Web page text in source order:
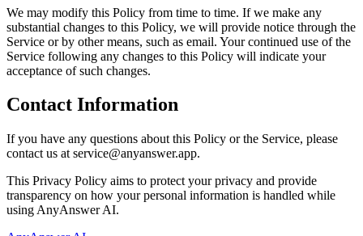
We may modify this Policy from time to time. If we make any
substantial changes to this Policy, we will provide notice through the
Service or by other means, such as email. Your continued use of the
Service following any changes to this Policy will indicate your
acceptance of such changes.
Contact Information
If you have any questions about this Policy or the Service, please
contact us at service@anyanswer.app.
This Privacy Policy aims to protect your privacy and provide
transparency on how your personal information is handled while
using AnyAnswer AI.